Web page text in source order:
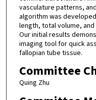
vasculature patterns,
algorithm was
length, total volume,
Our initial results
imaging tool for quick
fallopian tube tissue.
Committee
Quing Zhu